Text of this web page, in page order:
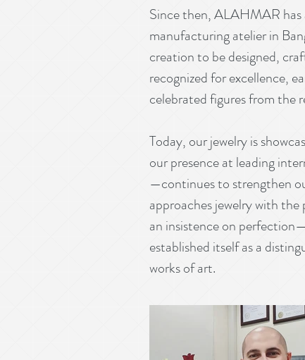
Since then, ALAHMAR
manufacturing atelier in
creation to be designed,
recognized for excellence,
celebrated figures from the
Today, our jewelry is
our presence at leading
—continues to strengthen
approaches jewelry with
an insistence on
established itself as a
works of art.